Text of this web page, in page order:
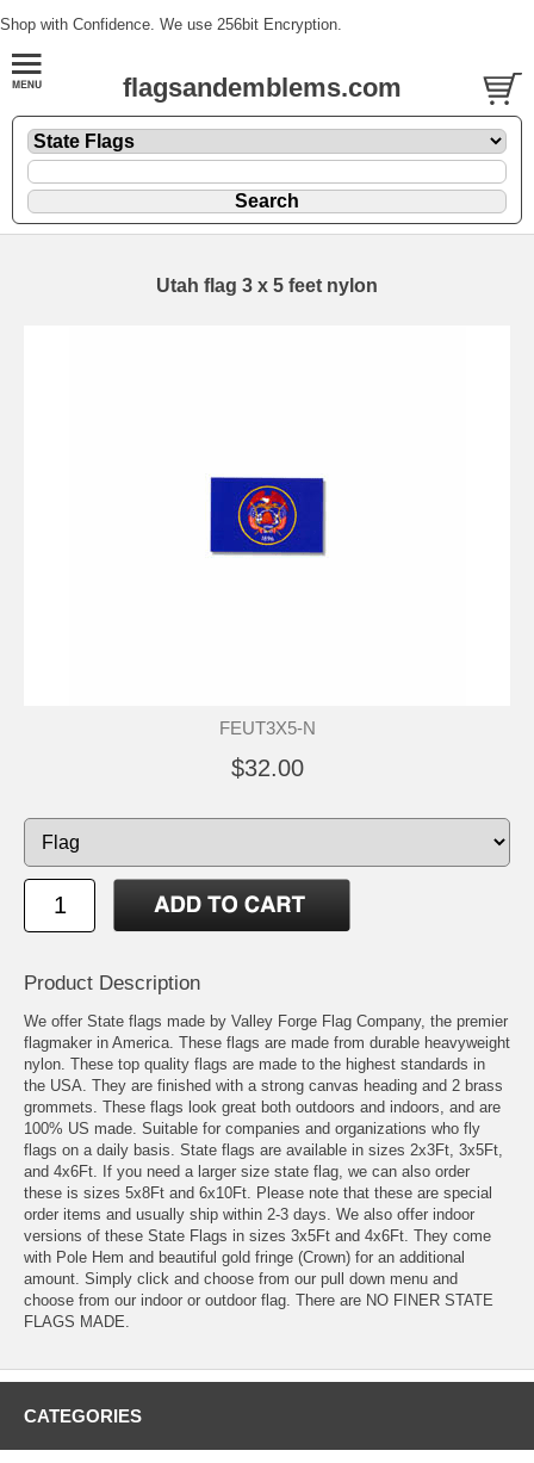
Shop with Confidence. We use 256bit Encryption.
flagsandemblems.com
Utah flag 3 x 5 feet nylon
FEUT3X5-N
$32.00
Product Description
We offer State flags made by Valley Forge Flag Company, the premier
flagmaker in America. These flags are made from durable heavyweight
nylon. These top quality flags are made to the highest standards in
the USA. They are finished with a strong canvas heading and 2 brass
grommets. These flags look great both outdoors and indoors, and are
100% US made. Suitable for companies and organizations who fly
flags on a daily basis. State flags are available in sizes 2x3Ft, 3x5Ft,
and 4x6Ft. If you need a larger size state flag, we can also order
these is sizes 5x8Ft and 6x10Ft. Please note that these are special
order items and usually ship within 2-3 days. We also offer indoor
versions of these State Flags in sizes 3x5Ft and 4x6Ft. They come
with Pole Hem and beautiful gold fringe (Crown) for an additional
amount. Simply click and choose from our pull down menu and
choose from our indoor or outdoor flag. There are NO FINER STATE
FLAGS MADE.
CATEGORIES